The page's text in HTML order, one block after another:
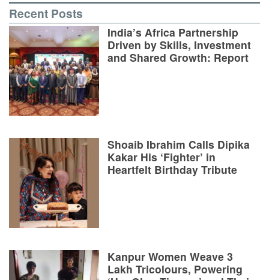
Recent Posts
India’s Africa Partnership
Driven by Skills, Investment
and Shared Growth: Report
Shoaib Ibrahim Calls Dipika
Kakar His ‘Fighter’ in
Heartfelt Birthday Tribute
Kanpur Women Weave 3
Lakh Tricolours, Powering